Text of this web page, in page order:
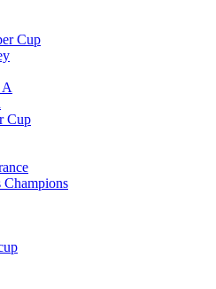
Cup
Cup
Champions